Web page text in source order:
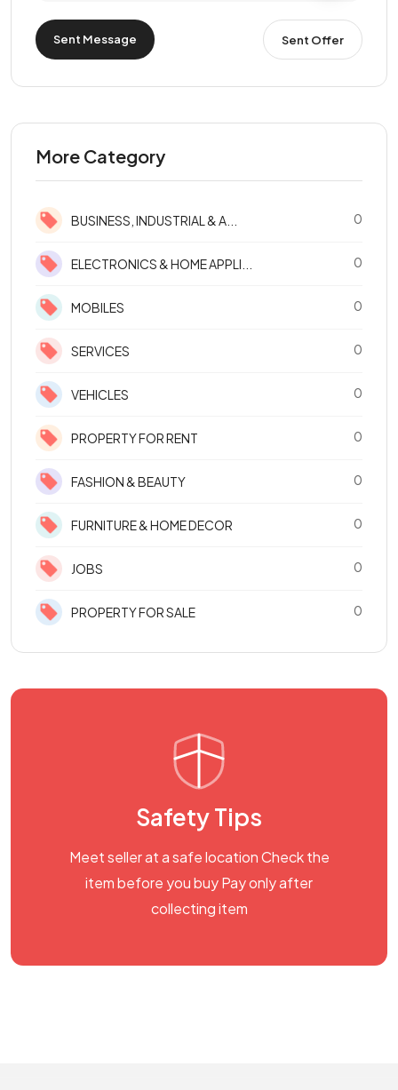
Sent Message Sent Offer
More Category
BUSINESS, INDUSTRIAL & A... 0
ELECTRONICS & HOME APPLI... 0
MOBILES 0
SERVICES 0
VEHICLES 0
PROPERTY FOR RENT 0
FASHION & BEAUTY 0
FURNITURE & HOME DECOR 0
JOBS 0
PROPERTY FOR SALE 0
Safety Tips
Meet seller at a safe location Check the
item before you buy Pay only after
collecting item